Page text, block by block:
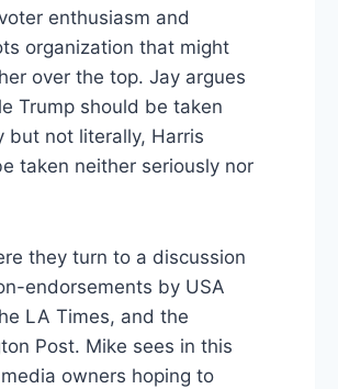
enthusiasm and
organization that might
over the top. Jay argues
Trump should be taken
but not literally, Harris
taken neither seriously nor
they turn to a discussion
endorsements by USA
LA Times, and the
Post. Mike sees in this
owners hoping to